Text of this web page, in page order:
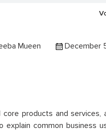
Mueen December
products and services,
explain common business